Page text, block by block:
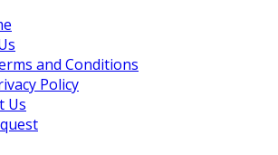
and Conditions
Policy
Us